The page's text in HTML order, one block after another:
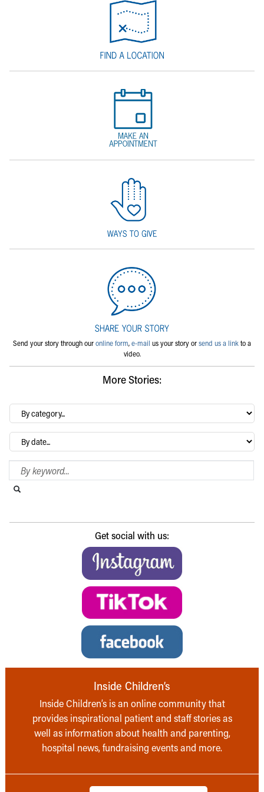
Send your story through ouronline form,e-mail us your story orsend us a linkto a
video.
More Stories:
By
category…
Archives
Get social with us:
Inside Children’s
Inside Children’s is an online community that
provides inspirational patient and staff stories as
well as information about health and parenting,
hospital news, fundraising events and more.